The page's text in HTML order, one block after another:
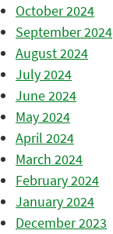
October 2024
September 2024
August 2024
July 2024
June 2024
May 2024
April 2024
March 2024
February 2024
January 2024
December 2023